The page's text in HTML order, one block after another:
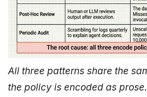
All three patterns share the
the policy is encoded as